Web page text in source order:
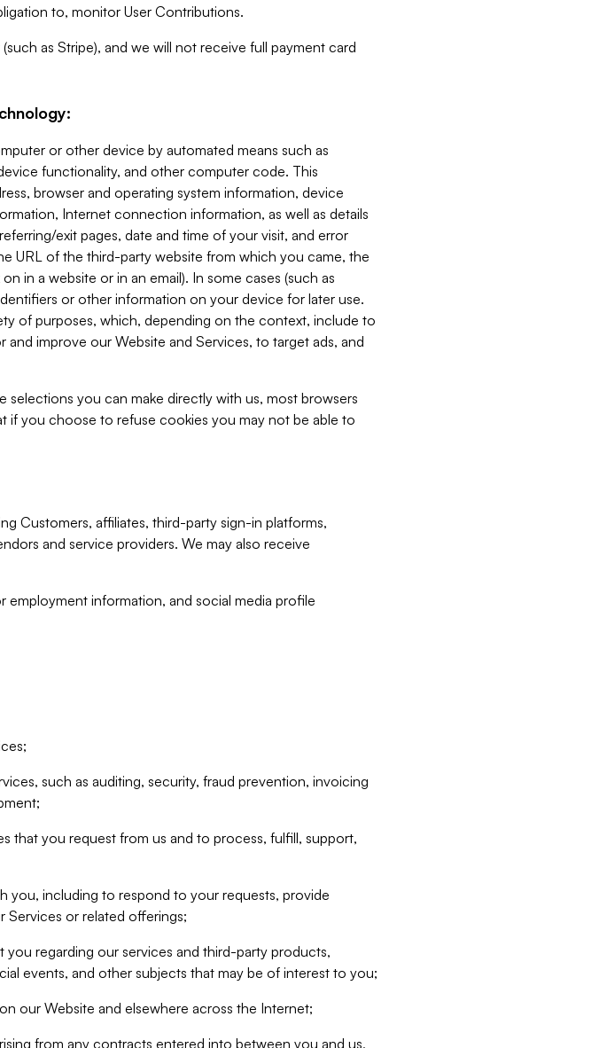
to, monitor User Contributions.
as Stripe), and we will not receive full payment card
or other device by automated means such as
functionality, and other computer code. This
browser and operating system information, device
Internet connection information, as well as details
exit pages, date and time of your visit, and error
URL of the third-party website from which you came, the
in a website or in an email). In some cases (such as
or other information on your device for later use.
of purposes, which, depending on the context, include to
improve our Website and Services, to target ads, and
you can make directly with us, most browsers
if you choose to refuse cookies you may not be able to
Customers, affiliates, third-party sign-in platforms,
and service providers. We may also receive
employment information, and social media profile
such as auditing, security, fraud prevention, invoicing
that you request from us and to process, fulfill, support,
including to respond to your requests, provide
or related offerings;
regarding our services and third-party products,
events, and other subjects that may be of interest to you;
our Website and elsewhere across the Internet;
from any contracts entered into between you and us,